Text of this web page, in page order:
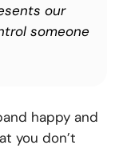
our
someone
happy and
you don’t